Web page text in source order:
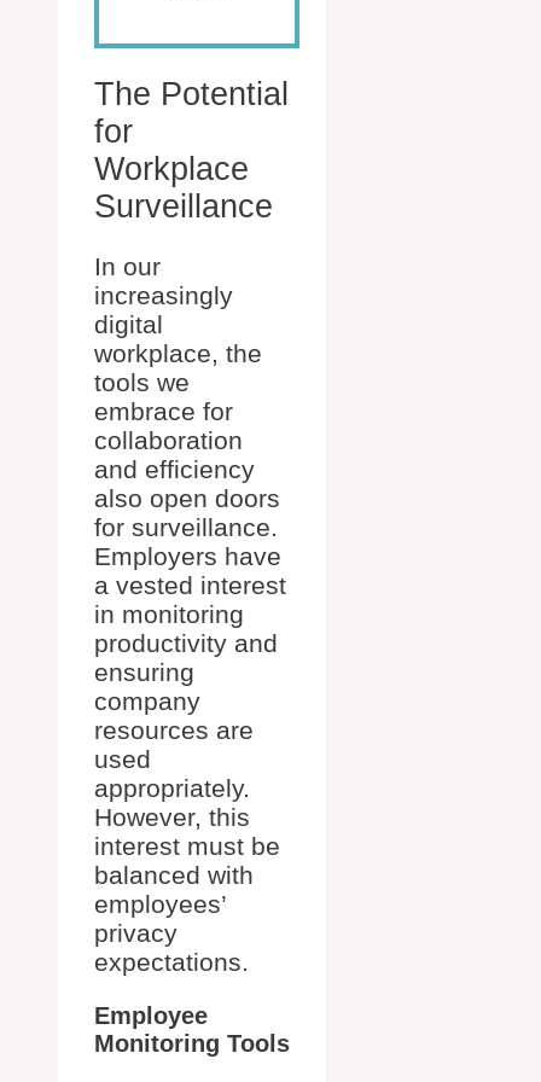
The Potential
for
Workplace
Surveillance
In our
increasingly
digital
workplace, the
tools we
embrace for
collaboration
and efficiency
also open doors
for surveillance.
Employers have
a vested interest
in monitoring
productivity and
ensuring
company
resources are
used
appropriately.
However, this
interest must be
balanced with
employees’
privacy
expectations.
Employee
Monitoring Tools